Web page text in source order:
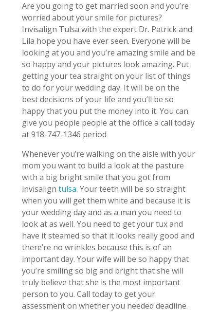
Are you going to get married soon and you’re
worried about your smile for pictures?
Invisalign Tulsa with the expert Dr. Patrick and
Lila hope you have ever seen. Everyone will be
looking at you and you’re amazing smile and be
so happy and your pictures look amazing. Put
getting your tea straight on your list of things
to do for your wedding day. It will be on the
best decisions of your life and you’ll be so
happy that you put the money into it. You can
give you people people at the office a call today
at 918-747-1346 period
Whenever you’re walking on the aisle with your
mom you want to build a look at the pasture
with a big bright smile that you got from
invisalign tulsa. Your teeth will be so straight
when you will get them white and because it is
your wedding day and as a man you need to
look at as well. You need to get your tux and
have it steamed so that it looks really good and
there’re no wrinkles because this is of an
important day. Your wife will be so happy that
you’re smiling so big and bright that she will
truly believe that she is the most important
person to you. Call today to get your
assessment on whether you needed deadline.